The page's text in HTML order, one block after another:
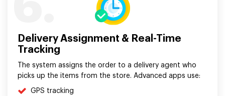
Delivery Assignment & Real-Time
Tracking
The system assigns the order to a delivery agent who
picks up the items from the store. Advanced apps use:
GPS tracking